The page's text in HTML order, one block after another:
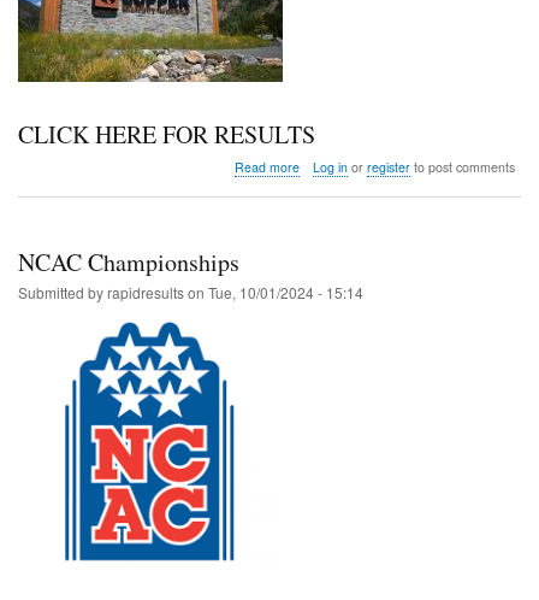
CLICK HERE FOR RESULTS
Read moreabout
Log inor registerto post comments
NCAC Championships
Submitted byrapidresultson Tue, 10/01/2024 - 15:14